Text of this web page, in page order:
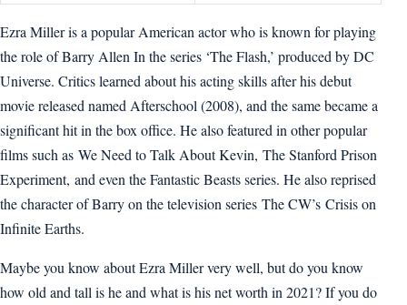
Ezra Miller is a popular American actor who is known for playing
the role of Barry Allen In the series ‘The Flash,’ produced by DC
Universe. Critics learned about his acting skills after his debut
movie released named Afterschool (2008), and the same became a
significant hit in the box office. He also featured in other popular
films such as We Need to Talk About Kevin, The Stanford Prison
Experiment, and even the Fantastic Beasts series. He also reprised
the character of Barry on the television series The CW’s Crisis on
Infinite Earths.
Maybe you know about Ezra Miller very well, but do you know
how old and tall is he and what is his net worth in 2021? If you do